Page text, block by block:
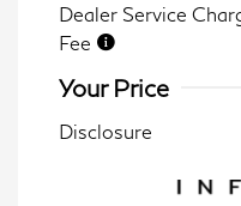
Dealer Service
Fee
Your Price
Disclosure